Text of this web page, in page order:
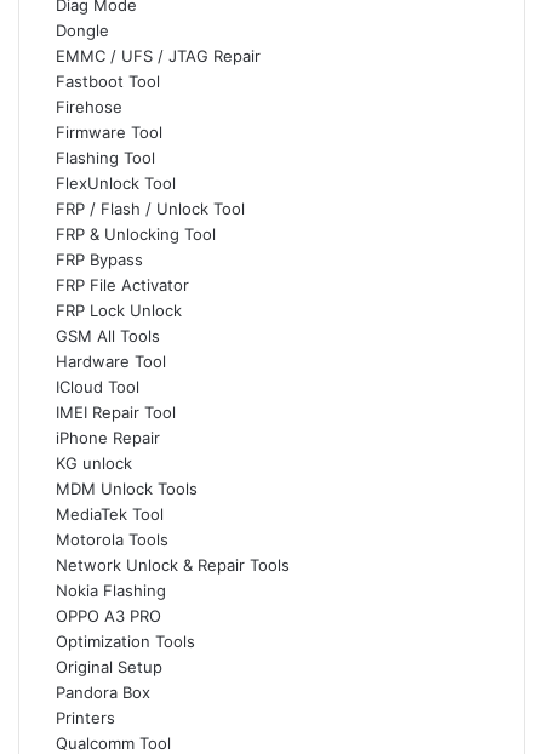
Diag Mode
Dongle
EMMC / UFS / JTAG Repair
Fastboot Tool
Firehose
Firmware Tool
Flashing Tool
FlexUnlock Tool
FRP / Flash / Unlock Tool
FRP & Unlocking Tool
FRP Bypass
FRP File Activator
FRP Lock Unlock
GSM All Tools
Hardware Tool
ICloud Tool
IMEI Repair Tool
iPhone Repair
KG unlock
MDM Unlock Tools
MediaTek Tool
Motorola Tools
Network Unlock & Repair Tools
Nokia Flashing
OPPO A3 PRO
Optimization Tools
Original Setup
Pandora Box
Printers
Qualcomm Tool